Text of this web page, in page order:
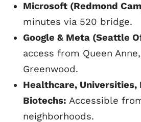
Microsoft (Redmond
minutes via 520 bridge.
Google & Meta (Seattle
access from Queen
Greenwood.
Healthcare, Universities,
Biotechs: Accessible
neighborhoods.